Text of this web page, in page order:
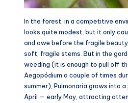
In the forest, in a competitive
looks quite modest, but it only
and awe before the fragile
soft, fragile stems. But in the
weeding (it is enough to pull off
Aegopódium a couple of times
summer), Pulmonaria grows into
April — early May, attracting